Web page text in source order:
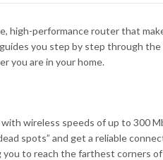
high-performance router that
you step by step through
you are in your home.
wireless speeds of up to 300
spots” and get a reliable
to reach the farthest corners of